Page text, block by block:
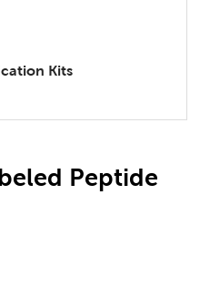
Kits
Peptide